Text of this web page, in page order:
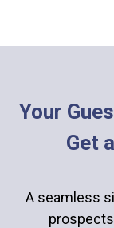
Your
Get
A seamless